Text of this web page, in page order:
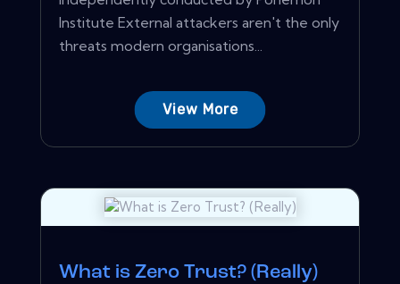
Institute External attackers aren't the only
threats modern organisations...
View More
What is Zero Trust? (Really)